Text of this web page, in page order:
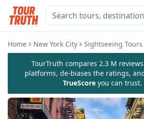
Home New York City Sightseeing
TourTruth compares 2.3 M
platforms, de-biases the ratings,
TrueScore you can trust.